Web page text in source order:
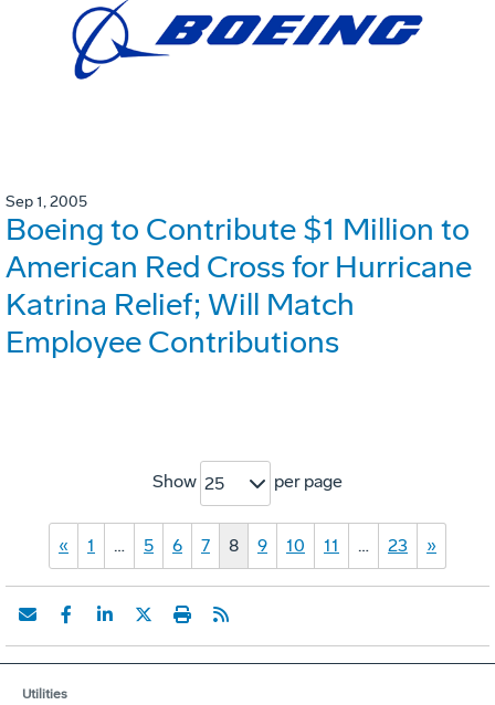
Sep 1, 2005
Boeing to Contribute $1 Million to
American Red Cross for Hurricane
Katrina Relief; Will Match
Employee Contributions
Show 25 per page
« 1 … 5 6 7 8 9 10 11 … 23 »
Utilities